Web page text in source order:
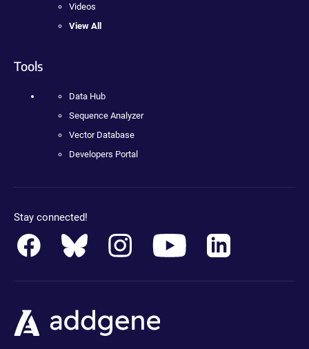
Videos
View All
Tools
Data Hub
Sequence Analyzer
Vector Database
Developers Portal
Stay connected!